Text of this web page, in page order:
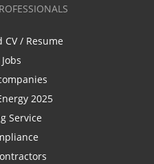
CV / Resume
2025
Service